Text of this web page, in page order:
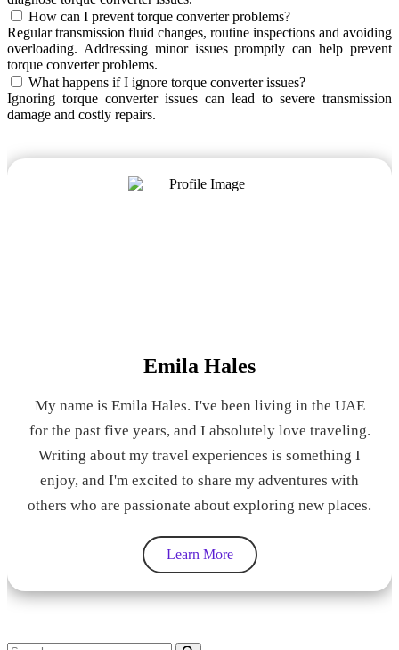
How can I prevent torque converter problems?
Regular transmission fluid changes, routine inspections and avoiding
overloading. Addressing minor issues promptly can help prevent
torque converter problems.
What happens if I ignore torque converter issues?
Ignoring torque converter issues can lead to severe transmission
damage and costly repairs.
Emila Hales
My name is Emila Hales. I've been living in the UAE
for the past five years, and I absolutely love traveling.
Writing about my travel experiences is something I
enjoy, and I'm excited to share my adventures with
others who are passionate about exploring new places.
Learn More